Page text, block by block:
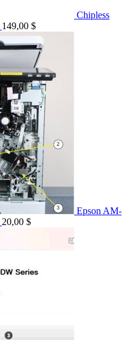
Chipless
149,00 $
Epson AM-
20,00 $